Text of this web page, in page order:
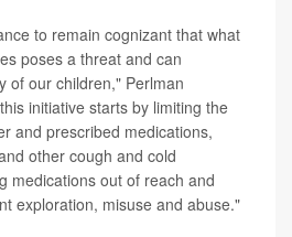
to remain cognizant that what
poses a threat and can
of our children," Perlman
initiative starts by limiting the
and prescribed medications,
other cough and cold
medications out of reach and
exploration, misuse and abuse."